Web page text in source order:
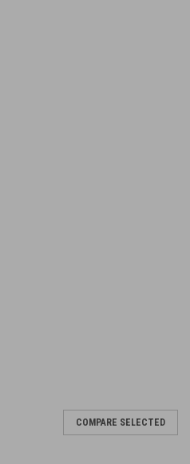
COMPARE SELECTED